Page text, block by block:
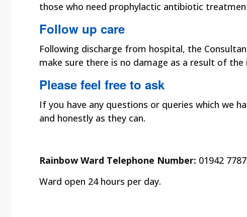
those who need prophylactic antibiotic
Follow up care
Following discharge from hospital, the
make sure there is no damage as a result of
Please feel free to ask
If you have any questions or queries which we
and honestly as they can.
Rainbow Ward Telephone Number: 01942
Ward open 24 hours per day.